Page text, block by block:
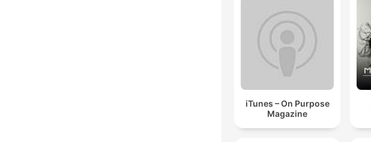
iTunes – On Purpose
Magazine